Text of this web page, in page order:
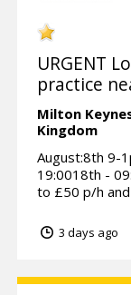
URGENT
practice
Milton
Kingdom
August:8th 9-
19:0018th -
to £50 p/h
3 days ago